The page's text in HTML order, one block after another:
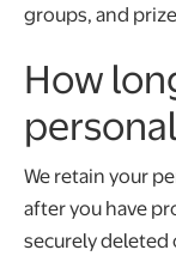
groups, and
How
We retain your
after you have
securely deleted